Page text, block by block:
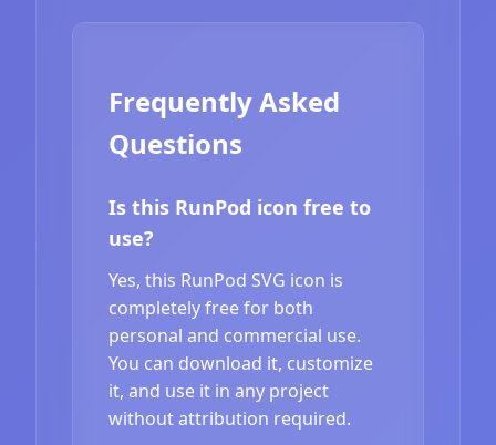
Frequently Asked
Questions
Is this RunPod icon free to
use?
Yes, this RunPod SVG icon is
completely free for both
personal and commercial use.
You can download it, customize
it, and use it in any project
without attribution required.